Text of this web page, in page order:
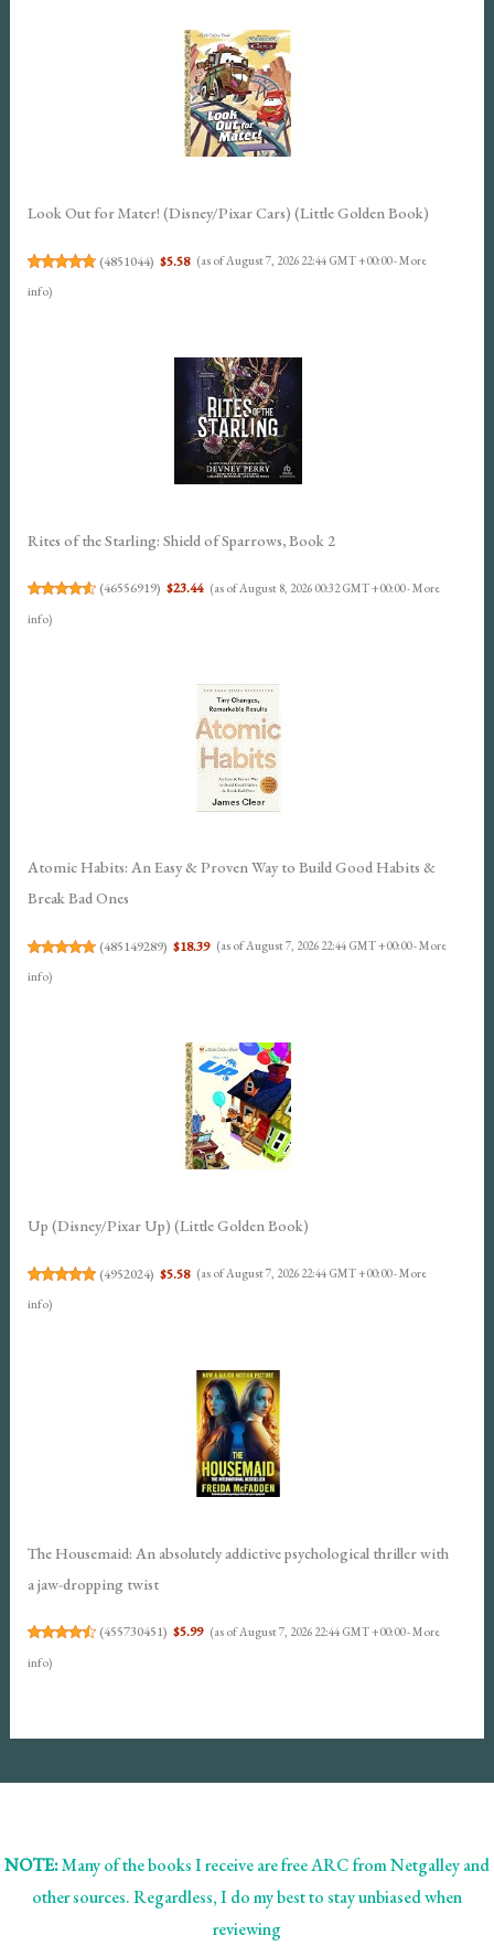
Look Out for Mater! (Disney/Pixar Cars) (Little Golden Book)
(4851044) $5.58 (as of August 7, 2026 22:44 GMT +00:00 -More
info)
Rites of the Starling: Shield of Sparrows, Book 2
(46556919) $23.44 (as of August 8, 2026 00:32 GMT +00:00 -More
info)
Atomic Habits: An Easy & Proven Way to Build Good Habits &
Break Bad Ones
(485149289) $18.39 (as of August 7, 2026 22:44 GMT +00:00 -More
info)
Up (Disney/Pixar Up) (Little Golden Book)
(4952024) $5.58 (as of August 7, 2026 22:44 GMT +00:00 -More
info)
The Housemaid: An absolutely addictive psychological thriller with
a jaw-dropping twist
(455730451) $5.99 (as of August 7, 2026 22:44 GMT +00:00 -More
info)
NOTE:Many of the books I receive are free ARC from Netgalley and
other sources. Regardless, I do my best to stay unbiased when
reviewing